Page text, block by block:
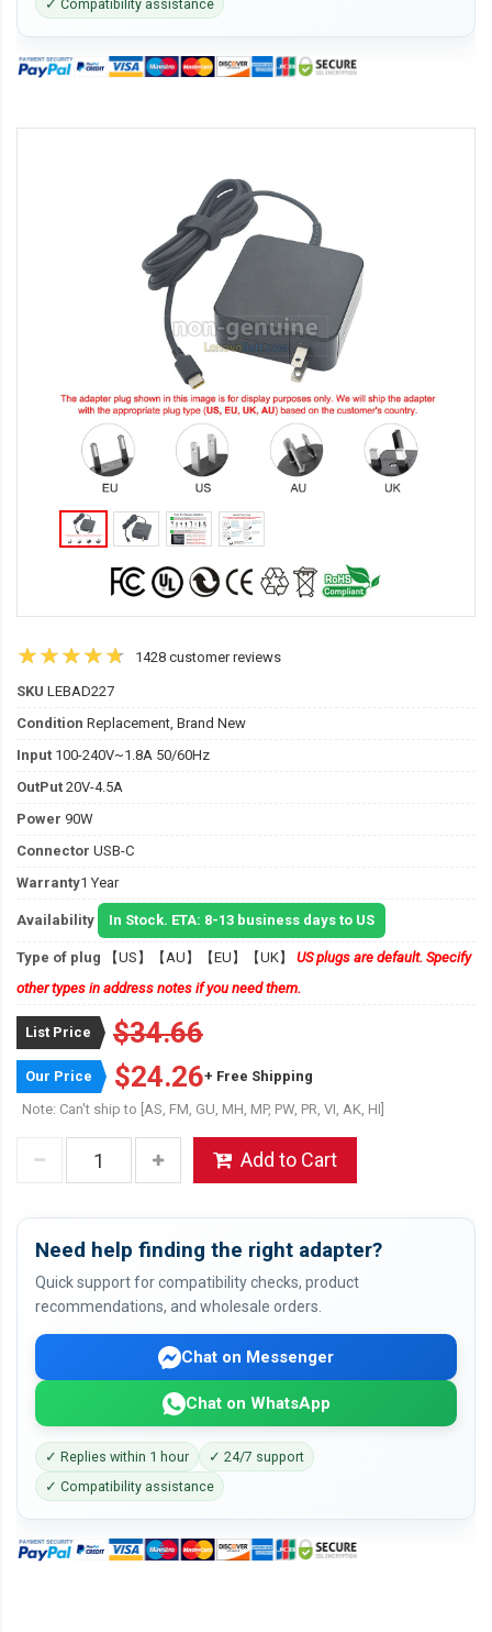
✓ Compatibility assistance
1428 customer reviews
SKU LEBAD227
Condition Replacement, Brand New
Input 100-240V~1.8A 50/60Hz
OutPut 20V-4.5A
Power 90W
Connector USB-C
Warranty1 Year
Availability In Stock. ETA: 8-13 business days to US
Type of plug 【US】【AU】【EU】【UK】 US plugs are default. Specify
other types in address notes if you need them.
List Price $34.66
Our Price $24.26+ Free Shipping
Note: Can't ship to [AS, FM, GU, MH, MP, PW, PR, VI, AK, HI]
Add to Cart
Need help finding the right adapter?
Quick support for compatibility checks, product
recommendations, and wholesale orders.
Chat on Messenger
Chat on WhatsApp
✓ Replies within 1 hour
✓ 24/7 support
✓ Compatibility assistance